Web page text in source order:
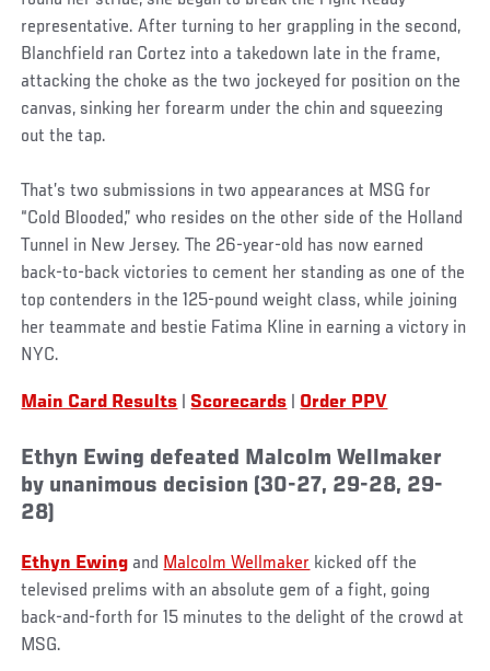
representative. After turning to her grappling in the second,
Blanchfield ran Cortez into a takedown late in the frame,
attacking the choke as the two jockeyed for position on the
canvas, sinking her forearm under the chin and squeezing
out the tap.
That’s two submissions in two appearances at MSG for
“Cold Blooded,” who resides on the other side of the Holland
Tunnel in New Jersey. The 26-year-old has now earned
back-to-back victories to cement her standing as one of the
top contenders in the 125-pound weight class, while joining
her teammate and bestie Fatima Kline in earning a victory in
NYC.
Main Card Results Scorecards Order PPV
Ethyn Ewing defeated Malcolm Wellmaker
by unanimous decision (30-27, 29-28, 29-
28)
Ethyn Ewing and Malcolm Wellmaker kicked off the
televised prelims with an absolute gem of a fight, going
back-and-forth for 15 minutes to the delight of the crowd at
MSG.